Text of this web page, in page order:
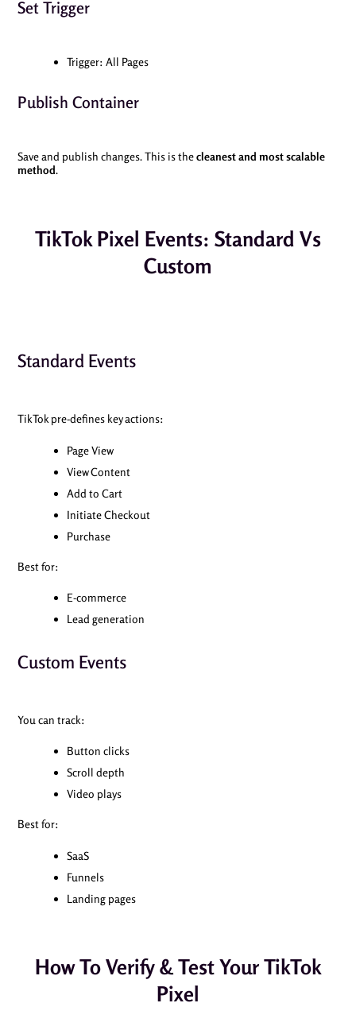
Set Trigger
Trigger: All Pages
Publish Container
Save and publish changes. This is thecleanest and most scalable
method.
TikTok Pixel Events: Standard Vs
Custom
Standard Events
TikTok pre-defines key actions:
Page View
View Content
Add to Cart
Initiate Checkout
Purchase
Best for:
E-commerce
Lead generation
Custom Events
You can track:
Button clicks
Scroll depth
Video plays
Best for:
SaaS
Funnels
Landing pages
How To Verify & Test Your TikTok
Pixel